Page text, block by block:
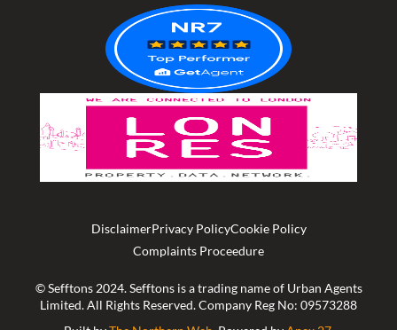
DisclaimerPrivacy PolicyCookie Policy
Complaints Proceedure
© Sefftons 2024. Sefftons is a trading name of Urban Agents
Limited. All Rights Reserved. Company Reg No: 09573288